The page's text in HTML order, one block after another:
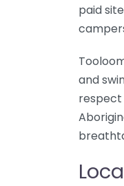
paid
and
respect